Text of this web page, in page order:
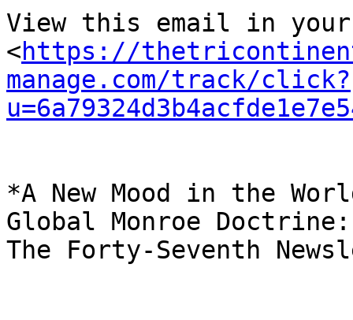
View this email in
<https://
manage.com/track/click?
*A New Mood in the
Global Monroe
The Forty-Seventh